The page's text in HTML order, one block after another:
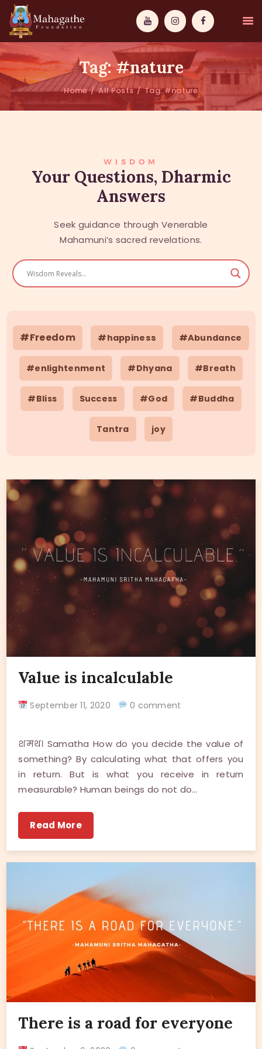
Tag: #nature
Home All Posts Tag: #nature
WISDOM
ABOUT US
WISDOM
Your Questions, Dharmic
Answers
Seek guidance through Venerable
Mahamuni’s sacred revelations.
#Freedom #happiness #Abundance
#enlightenment #Dhyana #Breath
#Bliss Success #God #Buddha
Tantra joy
Value is incalculable
September 11, 2020 0 comment
शमथ। Samatha How do you decide the value of
something? By calculating what that offers you
in return. But is what you receive in return
measurable? Human beings do not do…
Read More
There is a road for everyone